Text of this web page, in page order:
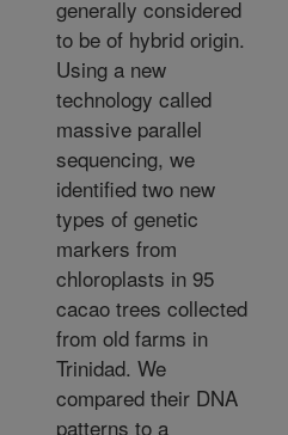
generally considered
to be of hybrid origin.
Using a new
technology called
massive parallel
sequencing, we
identified two new
types of genetic
markers from
chloroplasts in 95
cacao trees collected
from old farms in
Trinidad. We
compared their DNA
patterns to a